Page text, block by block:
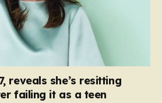
reveals she’s resitting
failing it as a teen